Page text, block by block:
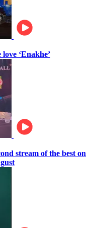
‘Enakhe’
stream of the best on